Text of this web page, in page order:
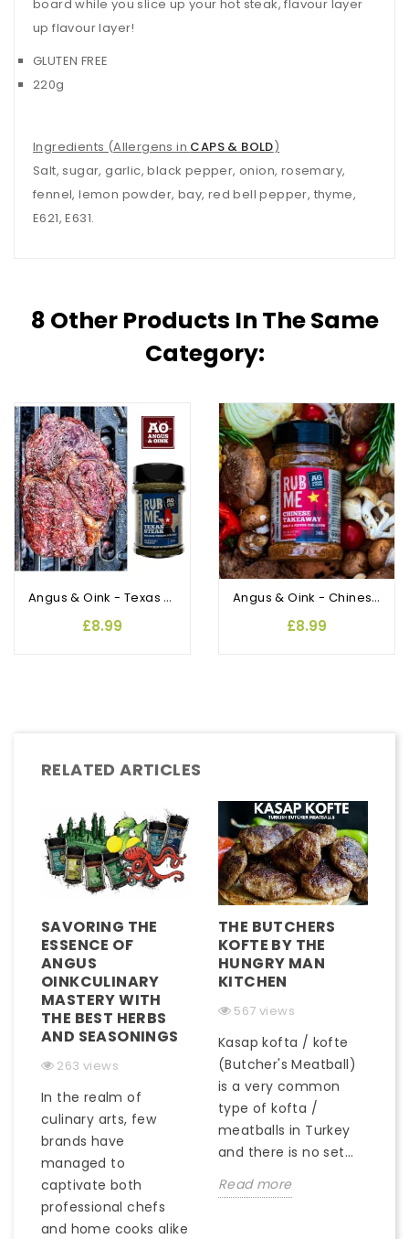
board while you slice up your hot steak, flavour layer
up flavour layer!
GLUTEN FREE
220g
Ingredients (Allergens in CAPS & BOLD)
Salt, sugar, garlic, black pepper, onion, rosemary,
fennel, lemon powder, bay, red bell pepper, thyme,
E621, E631.
8 Other Products In The Same
Category:
Angus & Oink - Texas Rub and Seasoning
£8.99
Angus & Oink - Chinese Takeaway salt & pepper chilli Rub and Seasoning
£8.99
RELATED ARTICLES
SAVORING THE
ESSENCE OF
ANGUS
OINKCULINARY
MASTERY WITH
THE BEST HERBS
AND SEASONINGS
263 views
In the realm of
culinary arts, few
brands have
managed to
captivate both
professional chefs
and home cooks alike
THE BUTCHERS
KOFTE BY THE
HUNGRY MAN
KITCHEN
567 views
Kasap kofta / kofte
(Butcher's Meatball)
is a very common
type of kofta /
meatballs in Turkey
and there is no set...
Read more